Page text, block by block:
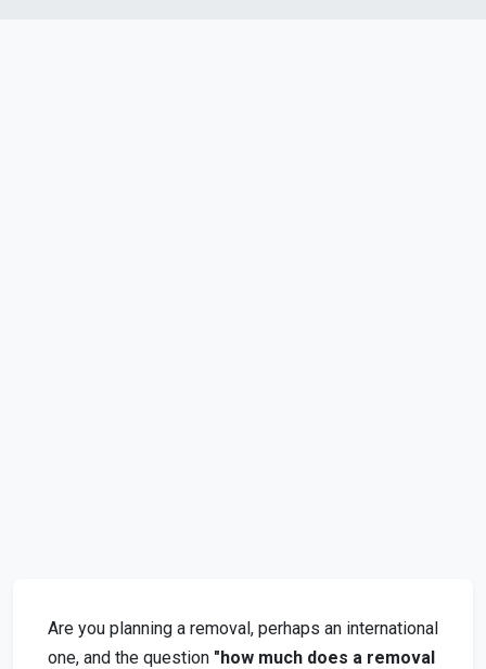
Are you planning a removal, perhaps an international
one, and the question "how much does a removal